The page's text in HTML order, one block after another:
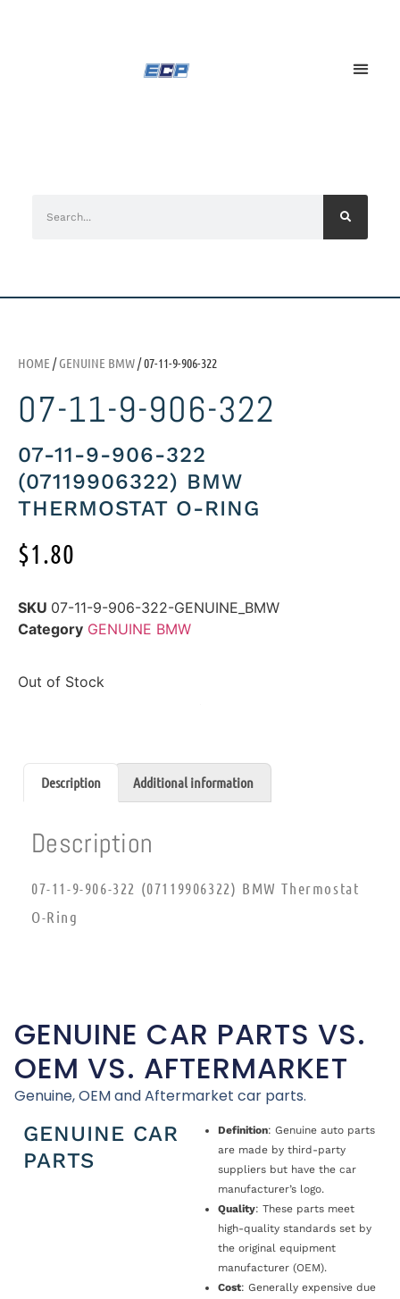
HOME /GENUINE BMW/ 07-11-9-906-322
07-11-9-906-322
07-11-9-906-322
(07119906322) BMW
THERMOSTAT O-RING
$1.80
SKU 07-11-9-906-322-GENUINE_BMW
Category GENUINE BMW
Out of Stock
Description Additional information
Description
07-11-9-906-322 (07119906322) BMW Thermostat
O-Ring
GENUINE CAR PARTS VS.
OEM VS. AFTERMARKET
Genuine, OEM and Aftermarket car parts.
GENUINE CAR
PARTS
Definition: Genuine auto parts
are made by third-party
suppliers but have the car
manufacturer’s logo.
Quality: These parts meet
high-quality standards set by
the original equipment
manufacturer (OEM).
Cost: Generally expensive due